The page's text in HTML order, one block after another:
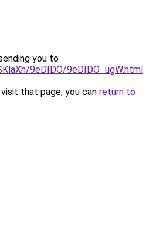
you to
9eDIDO/9eDIDO_ugW.html.
that page, you can return to